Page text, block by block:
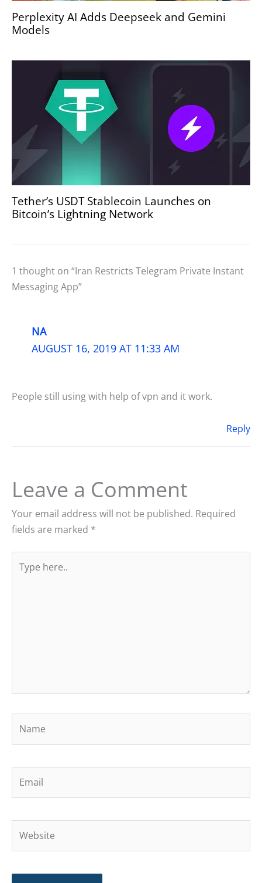
Perplexity AI Adds Deepseek and Gemini
Models
Tether’s USDT Stablecoin Launches on
Bitcoin’s Lightning Network
1 thought on “Iran Restricts Telegram Private Instant
Messaging App”
NA
AUGUST 16, 2019 AT 11:33 AM
People still using with help of vpn and it work.
Reply
Leave a Comment
Your email address will not be published. Required
fields are marked *
here..